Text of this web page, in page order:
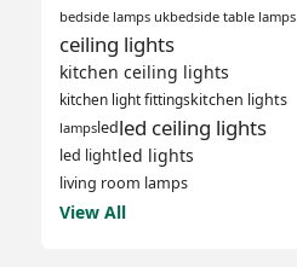
bedside lamps ukbedside table lamps
ceiling lights
kitchen ceiling lights
kitchen light fittingskitchen lights
lampsledled ceiling lights
led lightled lights
living room lamps
View All